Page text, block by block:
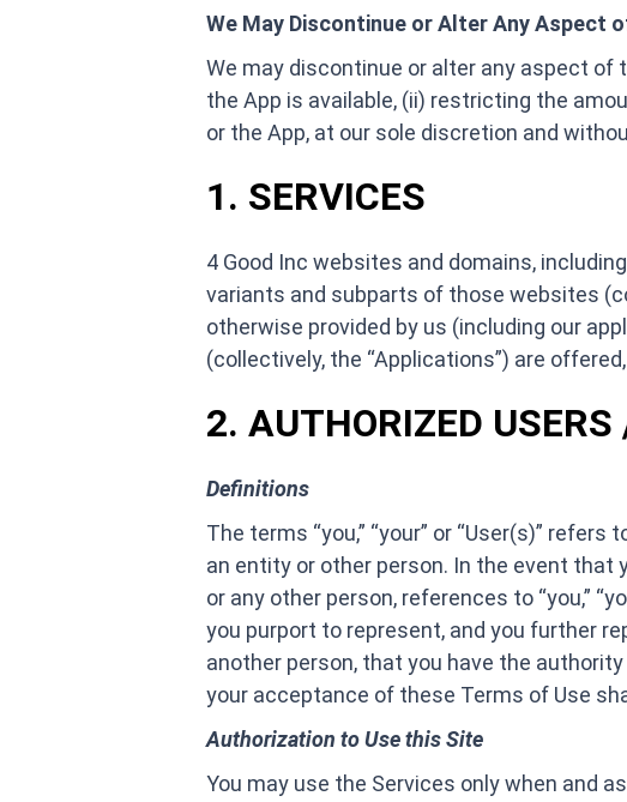
We May Discontinue or Alter Any Aspect
We may discontinue or alter any aspect of
the App is available, (ii) restricting the
or the App, at our sole discretion and
1. SERVICES
4 Good Inc websites and domains,
variants and subparts of those websites
otherwise provided by us (including our
(collectively, the “Applications”) are
2. AUTHORIZED
Definitions
The terms “you,” “your” or “User(s)”
an entity or other person. In the event
or any other person, references to “you,”
you purport to represent, and you further
another person, that you have the
your acceptance of these Terms of Use
Authorization to Use this Site
You may use the Services only when and